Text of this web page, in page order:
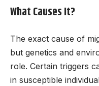
What Causes It?
The exact cause of
but genetics and
role. Certain triggers
in susceptible